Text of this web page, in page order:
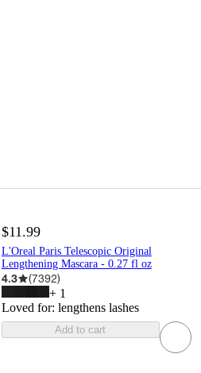
$11.99
L'Oreal Paris Telescopic Original
Lengthening Mascara - 0.27 fl oz
4.3 (7392)
+ 1
Loved for: lengthens lashes
Add to cart